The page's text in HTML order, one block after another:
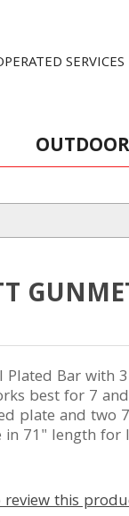
SERVICES
OUTDOOR
Bar with
best for 7
plate and two
in 71" length for
this